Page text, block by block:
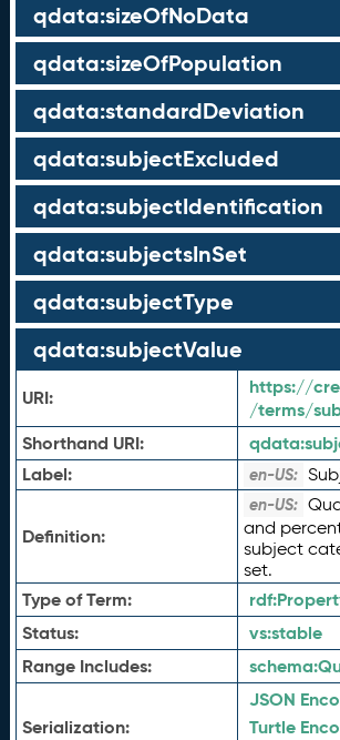
qdata:sizeOfNoData
qdata:sizeOfPopulation
qdata:standardDeviation
qdata:subjectExcluded
qdata:subjectIdentification
qdata:subjectsInSet
qdata:subjectType
qdata:subjectValue
URI:
https://
/terms/
Shorthand URI:
qdata:
Label:
en-US:
Definition:
en-US:
and
subject
set.
Type of Term: rdf:
Status:
vs:stable
Range Includes:
schema:
Serialization:
JSON
Turtle